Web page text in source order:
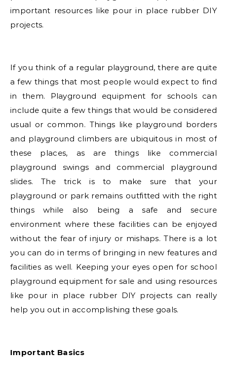
important resources like pour in place rubber DIY
projects.
If you think of a regular playground, there are quite
a few things that most people would expect to find
in them. Playground equipment for schools can
include quite a few things that would be considered
usual or common. Things like playground borders
and playground climbers are ubiquitous in most of
these places, as are things like commercial
playground swings and commercial playground
slides. The trick is to make sure that your
playground or park remains outfitted with the right
things while also being a safe and secure
environment where these facilities can be enjoyed
without the fear of injury or mishaps. There is a lot
you can do in terms of bringing in new features and
facilities as well. Keeping your eyes open for school
playground equipment for sale and using resources
like pour in place rubber DIY projects can really
help you out in accomplishing these goals.
Important Basics